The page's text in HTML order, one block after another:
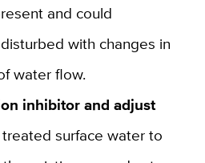
and could
with changes in
water flow.
inhibitor and adjust
surface water to